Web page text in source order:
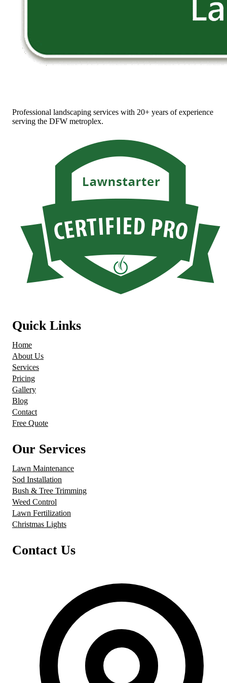
Professional landscaping services with 20+ years of experience
serving the DFW metroplex.
Quick Links
Home
About Us
Services
Pricing
Gallery
Blog
Contact
Free Quote
Our Services
Lawn Maintenance
Sod Installation
Bush & Tree Trimming
Weed Control
Lawn Fertilization
Christmas Lights
Contact Us